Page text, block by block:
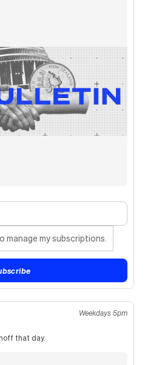
manage my subscriptions.
Weekdays 5pm
that day.